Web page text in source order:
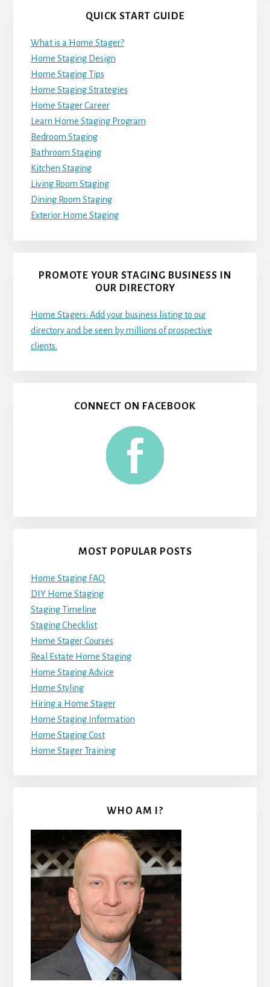
QUICK START GUIDE
What is a Home Stager?
Home Staging Design
Home Staging Tips
Home Staging Strategies
Home Stager Career
Learn Home Staging Program
Bedroom Staging
Bathroom Staging
Kitchen Staging
Living Room Staging
Dining Room Staging
Exterior Home Staging
PROMOTE YOUR STAGING BUSINESS IN
OUR DIRECTORY
Home Stagers: Add your business listing to our
directory and be seen by millions of prospective
clients.
CONNECT ON FACEBOOK
MOST POPULAR POSTS
Home Staging FAQ
DIY Home Staging
Staging Timeline
Staging Checklist
Home Stager Courses
Real Estate Home Staging
Home Staging Advice
Home Styling
Hiring a Home Stager
Home Staging Information
Home Staging Cost
Home Stager Training
WHO AM I?